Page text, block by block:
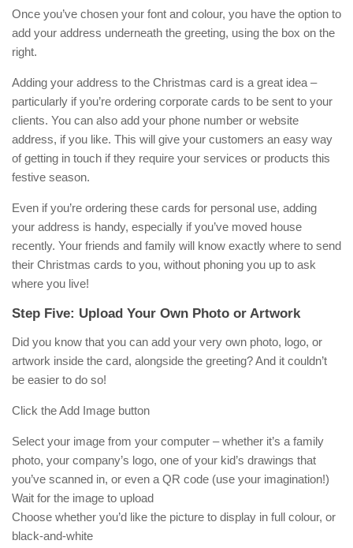
Once you’ve chosen your font and colour, you have the option to
add your address underneath the greeting, using the box on the
right.
Adding your address to the Christmas card is a great idea –
particularly if you’re ordering corporate cards to be sent to your
clients. You can also add your phone number or website
address, if you like. This will give your customers an easy way
of getting in touch if they require your services or products this
festive season.
Even if you’re ordering these cards for personal use, adding
your address is handy, especially if you’ve moved house
recently. Your friends and family will know exactly where to send
their Christmas cards to you, without phoning you up to ask
where you live!
Step Five: Upload Your Own Photo or Artwork
Did you know that you can add your very own photo, logo, or
artwork inside the card, alongside the greeting? And it couldn’t
be easier to do so!
Click the Add Image button
Select your image from your computer – whether it’s a family
photo, your company’s logo, one of your kid’s drawings that
you’ve scanned in, or even a QR code (use your imagination!)
Wait for the image to upload
Choose whether you’d like the picture to display in full colour, or
black-and-white